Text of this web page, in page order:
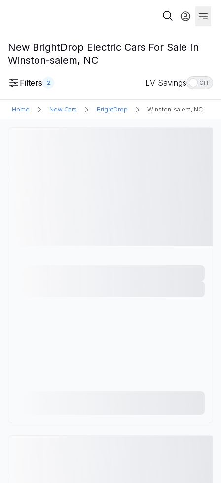
New BrightDrop Electric Cars For Sale In
Winston-salem, NC
Filters 2 EV Savings OFF
Home New Cars BrightDrop Winston-salem, NC